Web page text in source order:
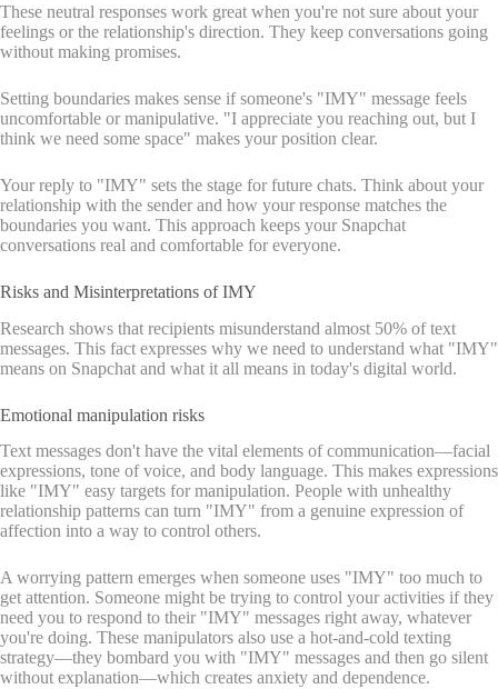
These neutral responses work great when you're not sure about your
feelings or the relationship's direction. They keep conversations going
without making promises.
Setting boundaries makes sense if someone's "IMY" message feels
uncomfortable or manipulative. "I appreciate you reaching out, but I
think we need some space" makes your position clear.
Your reply to "IMY" sets the stage for future chats. Think about your
relationship with the sender and how your response matches the
boundaries you want. This approach keeps your Snapchat
conversations real and comfortable for everyone.
Risks and Misinterpretations of IMY
Research shows that recipients misunderstand almost 50% of text
messages. This fact expresses why we need to understand what "IMY"
means on Snapchat and what it all means in today's digital world.
Emotional manipulation risks
Text messages don't have the vital elements of communication—facial
expressions, tone of voice, and body language. This makes expressions
like "IMY" easy targets for manipulation. People with unhealthy
relationship patterns can turn "IMY" from a genuine expression of
affection into a way to control others.
A worrying pattern emerges when someone uses "IMY" too much to
get attention. Someone might be trying to control your activities if they
need you to respond to their "IMY" messages right away, whatever
you're doing. These manipulators also use a hot-and-cold texting
strategy—they bombard you with "IMY" messages and then go silent
without explanation—which creates anxiety and dependence.